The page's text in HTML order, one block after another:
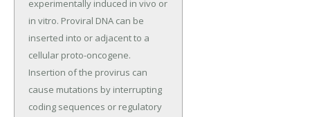
experimentally induced in vivo or
in vitro. Proviral DNA can be
inserted into or adjacent to a
cellular proto-oncogene.
Insertion of the provirus can
cause mutations by interrupting
coding sequences or regulatory